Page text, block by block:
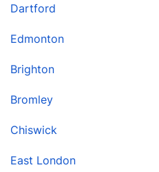
Dartford
Edmonton
Brighton
Bromley
Chiswick
East London